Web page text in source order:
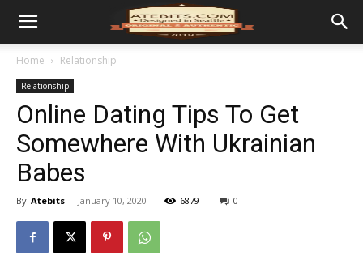
Home Relationship
Relationship
Online Dating Tips To Get
Somewhere With Ukrainian
Babes
By Atebits - January 10, 2020 6879 0